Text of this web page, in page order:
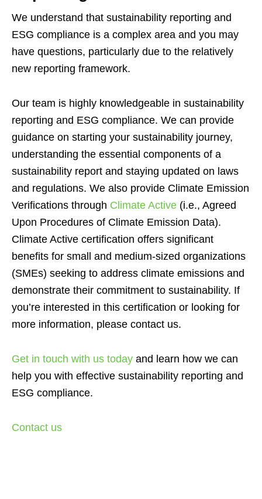
We understand that sustainability reporting and
ESG compliance is a complex area and you may
have questions, particularly due to the relatively
new reporting framework.
Our team is highly knowledgeable in sustainability
reporting and ESG compliance. We can provide
guidance on starting your sustainability journey,
understanding the essential components of a
sustainability report and staying updated on laws
and regulations. We also provide Climate Emission
Verifications through Climate Active (i.e., Agreed
Upon Procedures of Climate Emission Data).
Climate Active certification offers significant
benefits for small and medium-sized organizations
(SMEs) seeking to address climate emissions and
demonstrate their commitment to sustainability. If
you’re interested in this certification or looking for
more information, please contact us.
Get in touch with us today and learn how we can
help you with effective sustainability reporting and
ESG compliance.
Contact us